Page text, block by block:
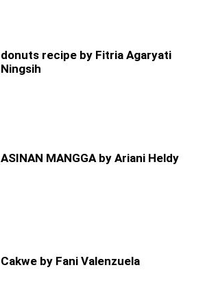
donuts recipe by Fitria Agaryati
Ningsih
ASINAN MANGGA by Ariani Heldy
Cakwe by Fani Valenzuela